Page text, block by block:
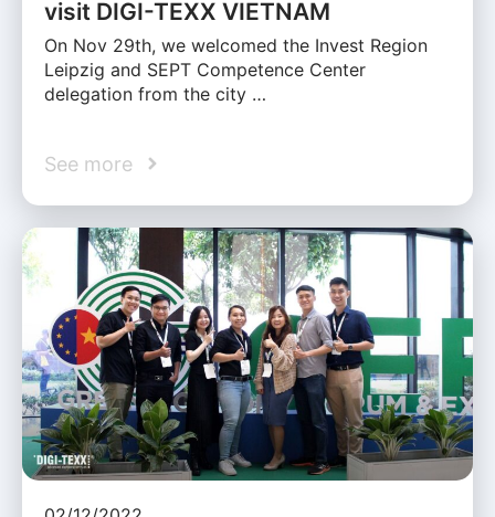
visit DIGI-TEXX VIETNAM
On Nov 29th, we welcomed the Invest Region
Leipzig and SEPT Competence Center
delegation from the city …
See more